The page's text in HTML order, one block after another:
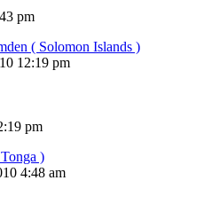
pm
( Solomon Islands )
12:19 pm
pm
)
4:48 am